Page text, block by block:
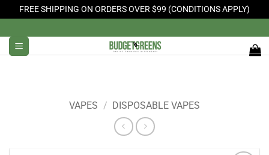
FREE SHIPPING ON ORDERS OVER $99 (CONDITIONS APPLY)
to
content
VAPES / DISPOSABLE VAPES